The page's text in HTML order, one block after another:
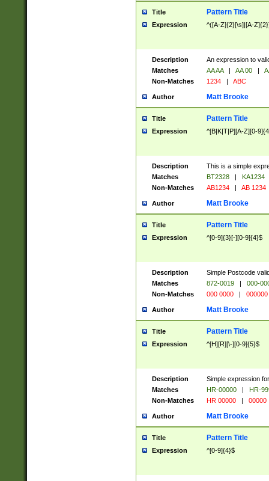
Title Pattern Title
Expression ^([A-Z]{2}[\s]|[A-
Description
An expression to
Matches
AA AA | AA 00 |
Non-Matches
1234 | ABC
Author Matt Brooke
Title Pattern Title
Expression ^[B|K|T|P][A-Z][0-
Description
This is a simple
Matches
BT2328 |
KA1234
Non-Matches
AB1234 | AB 1234
Author Matt Brooke
Title Pattern Title
Expression ^[0-9]{3}[-][0-9]{4}$
Description
Simple Postcode
Matches
872-0019 |
000-
Non-Matches
000 0000 | 000000
Author Matt Brooke
Title Pattern Title
Expression ^[H][R][\-][0-9]{5}$
Description
Simple expression
Matches
HR-00000 |
HR-
Non-Matches
HR 00000 | 00000
Author Matt Brooke
Title Pattern Title
Expression ^[0-9]{4}$